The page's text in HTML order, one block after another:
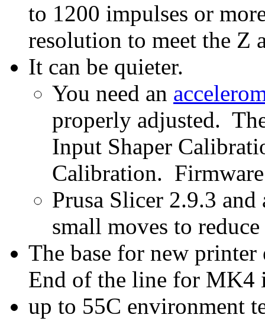
to 1200 impulses or
resolution to meet the Z
It can be quieter.
You need an
properly adjusted.
Input Shaper
Calibration.
Prusa Slicer 2.9.3
small moves to
The base for new
End of the line for MK4
up to 55C environment